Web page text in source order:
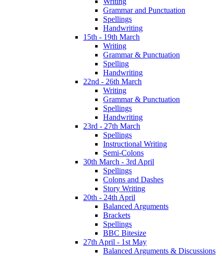
Grammar and Punctuation
Spellings
Handwriting
15th - 19th March
Writing
Grammar & Punctuation
Spelling
Handwriting
22nd - 26th March
Writing
Grammar & Punctuation
Spellings
Handwriting
23rd - 27th March
Spellings
Instructional Writing
Semi-Colons
30th March - 3rd April
Spellings
Colons and Dashes
Story Writing
20th - 24th April
Balanced Arguments
Brackets
Spellings
BBC Bitesize
27th April - 1st May
Balanced Arguments & Discussions